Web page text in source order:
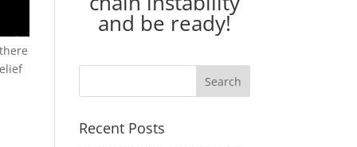
and be ready!
Recent Posts